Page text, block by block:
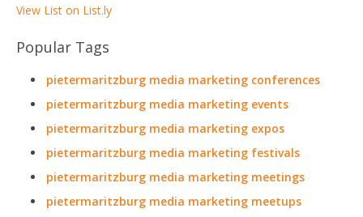
View List on List.ly
Popular Tags
pietermaritzburg media marketing conferences
pietermaritzburg media marketing events
pietermaritzburg media marketing expos
pietermaritzburg media marketing festivals
pietermaritzburg media marketing meetings
pietermaritzburg media marketing meetups